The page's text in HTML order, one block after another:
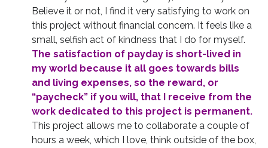
Believe it or not, I find it very satisfying to work on
this project without financial concern. It feels like a
small, selfish act of kindness that I do for myself.
The satisfaction of payday is short-lived in
my world because it all goes towards bills
and living expenses, so the reward, or
“paycheck” if you will, that I receive from the
work dedicated to this project is permanent.
This project allows me to collaborate a couple of
hours a week, which I love, think outside of the box,